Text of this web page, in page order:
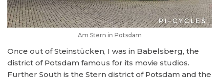
Am Stern in Potsdam
Once out of Steinstücken, I was in Babelsberg, the
district of Potsdam famous for its movie studios.
Further South is the Stern district of Potsdam and the